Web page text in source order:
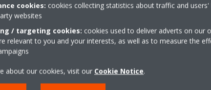
and
Solutions
cookies: cookies collecting statistics about traffic and users'
websites
/ targeting cookies: cookies used to deliver adverts on our
relevant to you and your interests, as well as to measure the
about our cookies, visit our Cookie Notice.